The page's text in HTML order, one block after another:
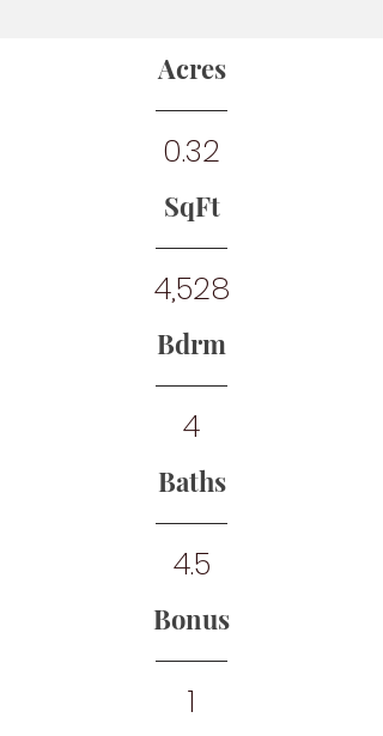
Acres
0.32
SqFt
4,528
Bdrm
4
Baths
4.5
Bonus
1